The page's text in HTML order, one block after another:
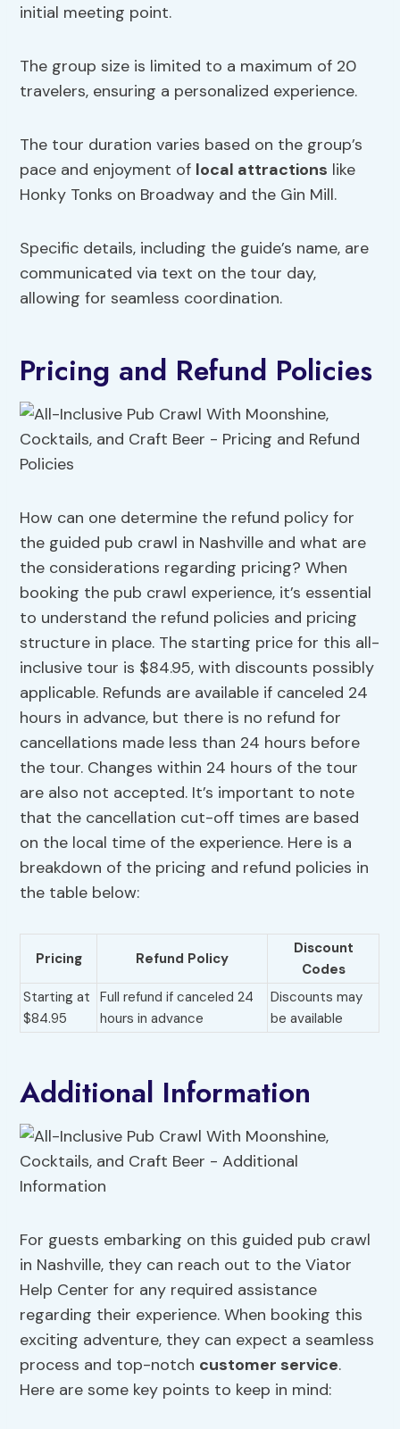
initial meeting point.
The group size is limited to a maximum of 20
travelers, ensuring a personalized experience.
The tour duration varies based on the group’s
pace and enjoyment of local attractions like
Honky Tonks on Broadway and the Gin Mill.
Specific details, including the guide’s name, are
communicated via text on the tour day,
allowing for seamless coordination.
Pricing and Refund Policies
How can one determine the refund policy for
the guided pub crawl in Nashville and what are
the considerations regarding pricing? When
booking the pub crawl experience, it’s essential
to understand the refund policies and pricing
structure in place. The starting price for this all-
inclusive tour is $84.95, with discounts possibly
applicable. Refunds are available if canceled 24
hours in advance, but there is no refund for
cancellations made less than 24 hours before
the tour. Changes within 24 hours of the tour
are also not accepted. It’s important to note
that the cancellation cut-off times are based
on the local time of the experience. Here is a
breakdown of the pricing and refund policies in
the table below:
Pricing Refund Policy
Discount
Codes
Starting at
$84.95
Full refund if canceled 24
hours in advance
Discounts may
be available
Additional Information
For guests embarking on this guided pub crawl
in Nashville, they can reach out to the Viator
Help Center for any required assistance
regarding their experience. When booking this
exciting adventure, they can expect a seamless
process and top-notch customer service.
Here are some key points to keep in mind: